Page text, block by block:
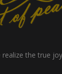
realize the true